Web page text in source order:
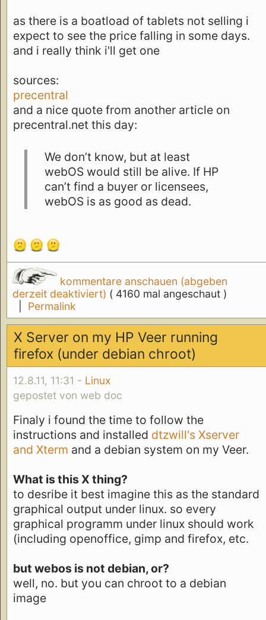
as there is a boatload of tablets not selling i
expect to see the price falling in some days.
and i really think i'll get one
sources:
precentral
and a nice quote from another article on
precentral.net this day:
We don’t know, but at least
webOS would still be alive. If HP
can’t find a buyer or licensees,
webOS is as good as dead.
kommentare anschauen (abgeben
derzeit deaktiviert) ( 4160 mal angeschaut )
Permalink
X Server on my HP Veer running
firefox (under debian chroot)
12.8.11, 11:31 - Linux
gepostet von web doc
Finaly i found the time to follow the
instructions and installed dtzwill's Xserver
and Xterm and a debian system on my Veer.
What is this X thing?
to desribe it best imagine this as the standard
graphical output under linux. so every
graphical programm under linux should work
(including openoffice, gimp and firefox, etc.
but webos is not debian, or?
well, no. but you can chroot to a debian
image